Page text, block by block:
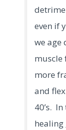
even if
we age
muscle
more
and
40’s.
healing